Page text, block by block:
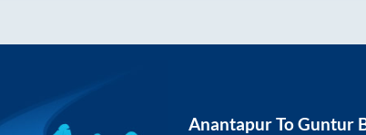
AnantapurToGuntur